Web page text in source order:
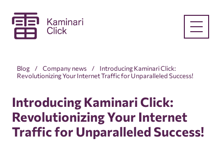
Blog Company news
Introducing Kaminari Click:
Revolutionizing Your Internet Traffic for Unparalleled Success!
Introducing Kaminari Click:
Revolutionizing Your Internet
Traffic for Unparalleled Success!